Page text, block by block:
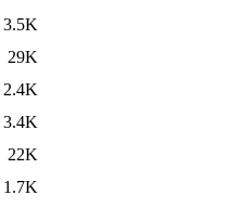
3.5K
29K
2.4K
3.4K
22K
1.7K